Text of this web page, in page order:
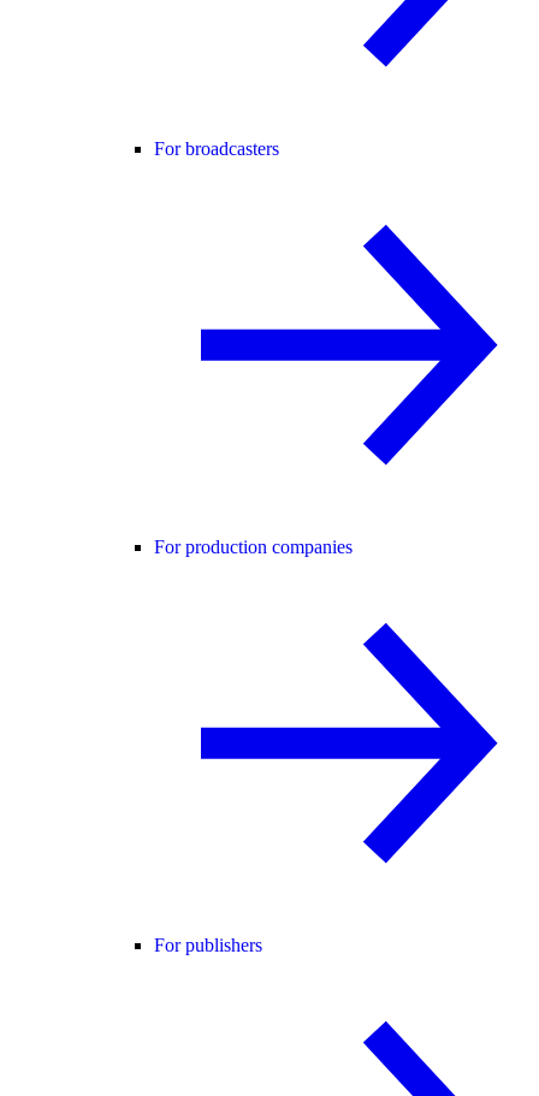
For broadcasters
For production companies
For publishers